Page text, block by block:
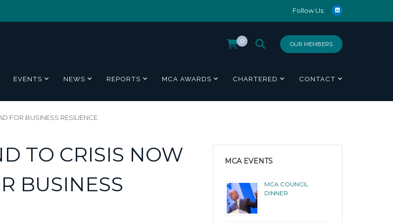
Follow Us:
OUR MEMBERS
0
EVENTS NEWS REPORTS MCA AWARDS CHARTERED CONTACT
FOR BUSINESS RESILIENCE
TO CRISIS NOW
BUSINESS
MCA EVENTS
MCA COUNCIL
DINNER